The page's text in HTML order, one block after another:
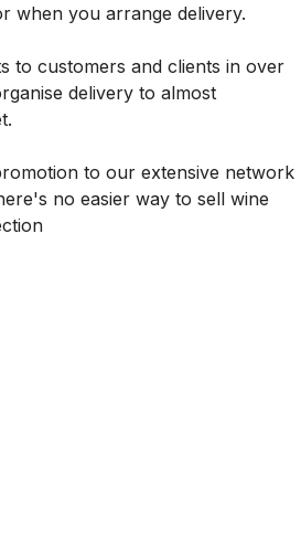
when you arrange delivery.
to customers and clients in over
delivery to almost
to our extensive network
no easier way to sell wine